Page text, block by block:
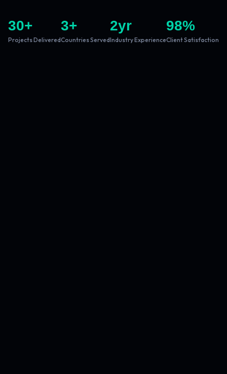
30+
Projects Delivered
3+
Countries Served
2yr
Industry Experience
98%
Client Satisfaction